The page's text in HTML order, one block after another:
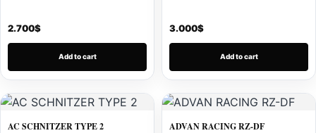
2.700$
Add to cart
3.000$
Add to cart
AC SCHNITZER TYPE 2 ADVAN RACING RZ-DF